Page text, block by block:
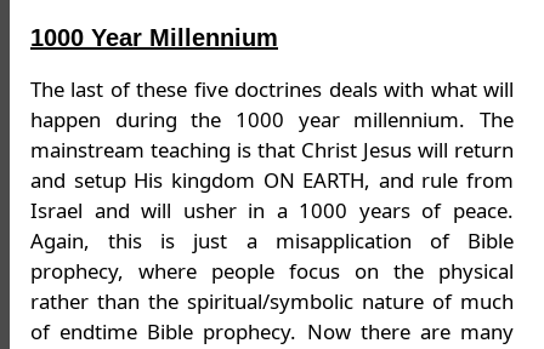
1000 Year Millennium
The last of these five doctrines deals with what will
happen during the 1000 year millennium. The
mainstream teaching is that Christ Jesus will return
and setup His kingdom ON EARTH, and rule from
Israel and will usher in a 1000 years of peace.
Again, this is just a misapplication of Bible
prophecy, where people focus on the physical
rather than the spiritual/symbolic nature of much
of endtime Bible prophecy. Now there are many